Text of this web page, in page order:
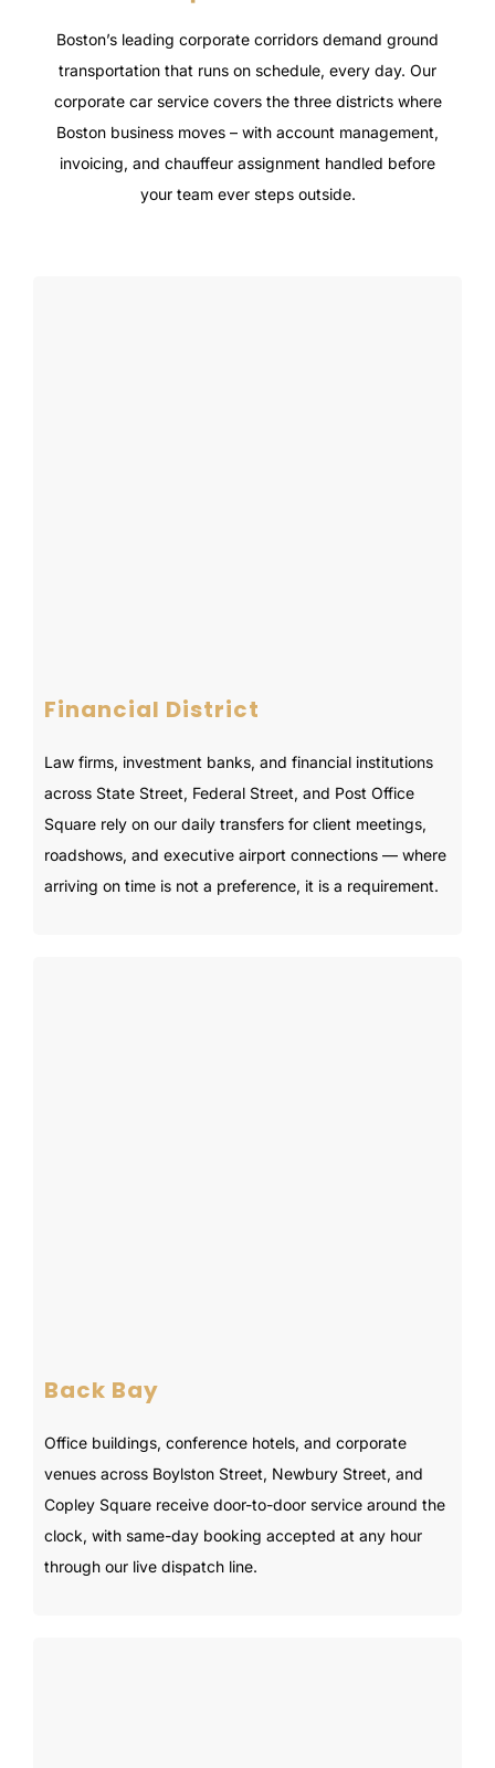
Boston’s leading corporate corridors demand ground
transportation that runs on schedule, every day. Our
corporate car service covers the three districts where
Boston business moves – with account management,
invoicing, and chauffeur assignment handled before
your team ever steps outside.
Financial District
Law firms, investment banks, and financial institutions
across State Street, Federal Street, and Post Office
Square rely on our daily transfers for client meetings,
roadshows, and executive airport connections — where
arriving on time is not a preference, it is a requirement.
Back Bay
Office buildings, conference hotels, and corporate
venues across Boylston Street, Newbury Street, and
Copley Square receive door-to-door service around the
clock, with same-day booking accepted at any hour
through our live dispatch line.